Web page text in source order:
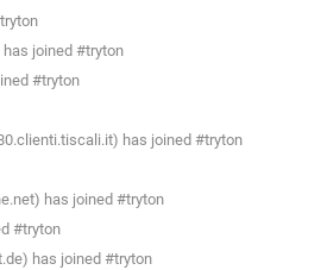
joined #tryton
#tryton
has joined #tryton
has joined #tryton
#tryton
has joined #tryton